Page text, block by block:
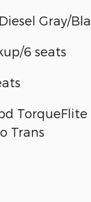
Diesel Gray/
6 seats
TorqueFlite
Trans